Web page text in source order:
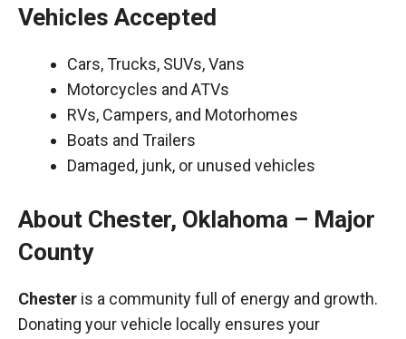
Vehicles Accepted
Cars, Trucks, SUVs, Vans
Motorcycles and ATVs
RVs, Campers, and Motorhomes
Boats and Trailers
Damaged, junk, or unused vehicles
About Chester, Oklahoma – Major
County
Chester is a community full of energy and growth.
Donating your vehicle locally ensures your